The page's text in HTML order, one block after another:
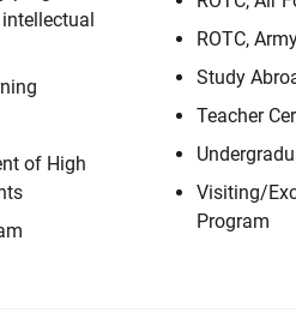
of High
ROTC,
Study
Teacher
Visiting/
Program